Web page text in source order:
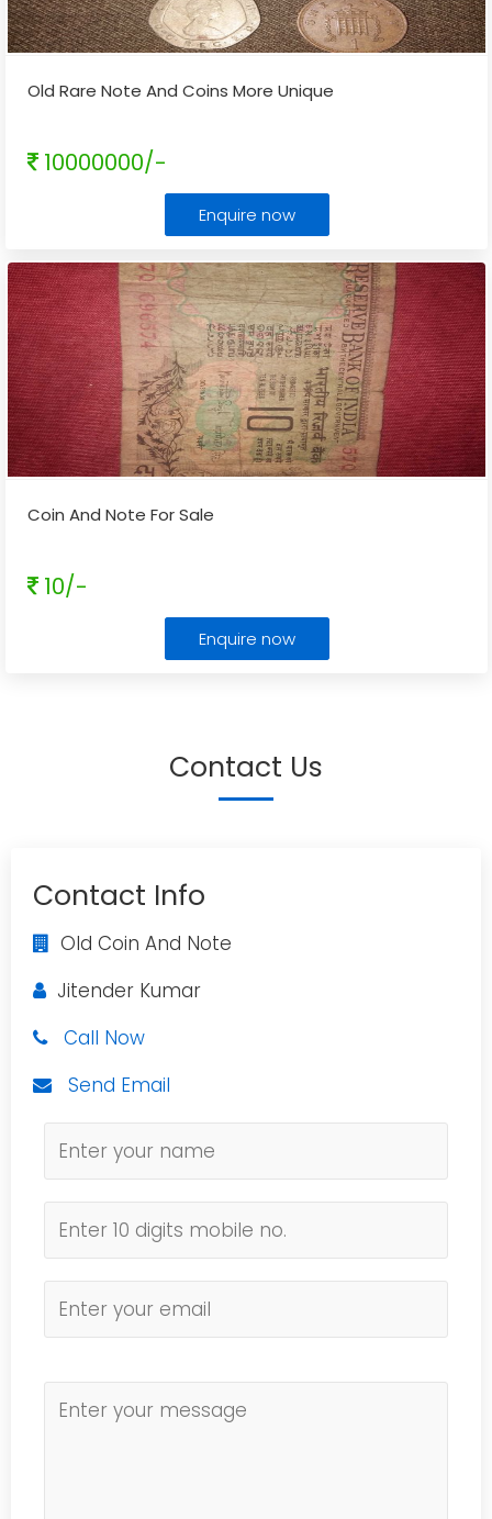
Old Rare Note And Coins More Unique
10000000/-
Enquire now
Coin And Note For Sale
10/-
Enquire now
Contact Us
Contact Info
Old Coin And Note
Jitender Kumar
Call Now
Send Email